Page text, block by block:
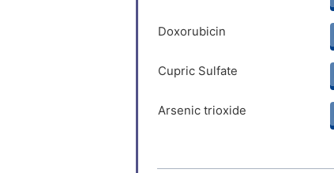
Doxorubicin
Cupric Sulfate
Arsenic trioxide